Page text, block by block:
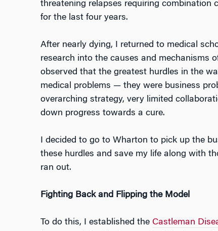
threatening relapses requiring combination
for the last four years.
After nearly dying, I returned to medical
research into the causes and mechanisms
observed that the greatest hurdles in the
medical problems — they were business
overarching strategy, very limited
down progress towards a cure.
I decided to go to Wharton to pick up the
these hurdles and save my life along with
ran out.
Fighting Back and Flipping the Model
To do this, I established the Castleman